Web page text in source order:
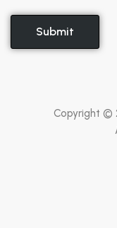
Copyright ©